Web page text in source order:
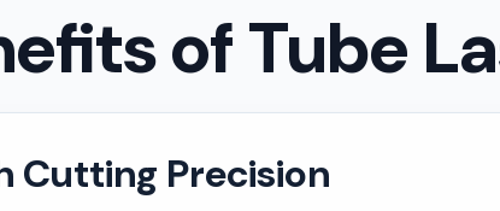
of Tube
Cutting Precision